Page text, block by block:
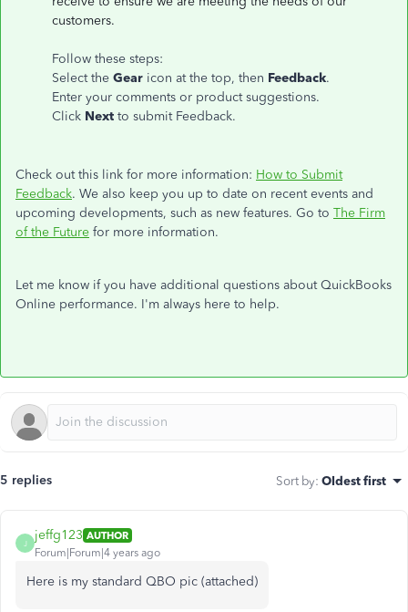
customers.
Follow these steps:
Select the Gear icon at the top, then Feedback.
Enter your comments or product suggestions.
Click Next to submit Feedback.
Check out this link for more information: How to Submit
Feedback. We also keep you up to date on recent events and
upcoming developments, such as new features. Go to The Firm
of the Future for more information.
Let me know if you have additional questions about QuickBooks
Online performance. I'm always here to help.
5 replies Sort by: Oldest first
J
jeffg123 AUTHOR
Forum|Forum|4 years ago
Here is my standard QBO pic (attached)